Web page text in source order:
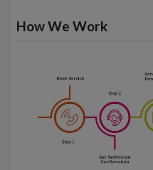
How We Work